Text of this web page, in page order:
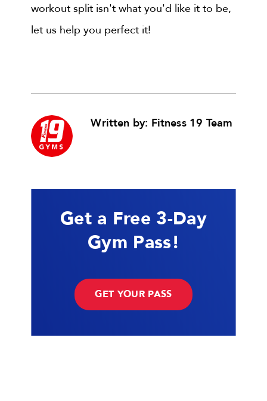
workout split isn't what you'd like it to be,
let us help you perfect it!
Written by: Fitness 19 Team
Get a Free 3-Day
Gym Pass!
GET YOUR PASS